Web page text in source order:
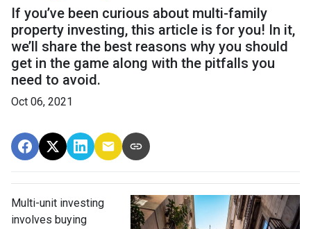
If you’ve been curious about multi-family
property investing, this article is for you! In it,
we’ll share the best reasons why you should
get in the game along with the pitfalls you
need to avoid.
Oct 06, 2021
Multi-unit investing
involves buying